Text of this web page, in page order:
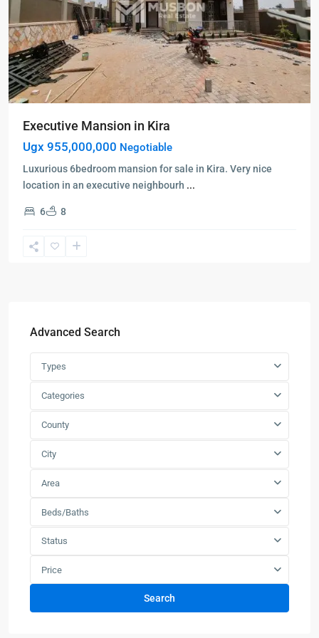
Executive Mansion in Kira
Ugx 955,000,000 Negotiable
Luxurious 6bedroom mansion for sale in Kira. Very nice
location in an executive neighbourh ...
6 8
Advanced Search
Types
Categories
County
City
Area
Beds/Baths
Status
Price
Search